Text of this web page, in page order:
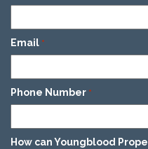
Email *
Phone Number *
How can Youngblood